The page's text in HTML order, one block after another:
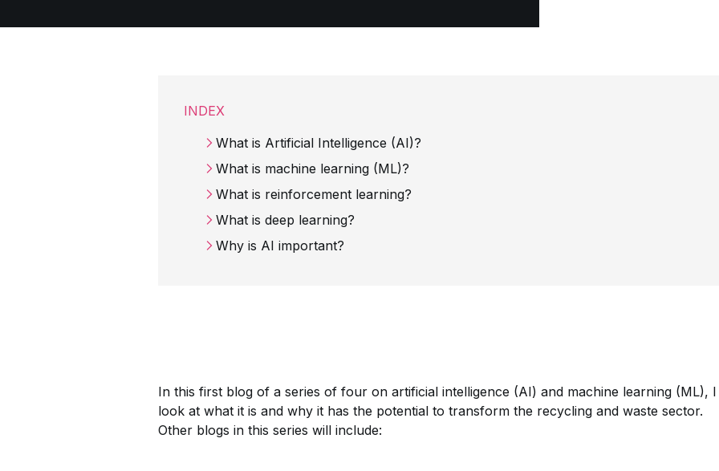
INDEX
What is Artificial Intelligence (AI)?
What is machine learning (ML)?
What is reinforcement learning?
What is deep learning?
Why is AI important?
In this first blog of a series of four on artificial intelligence (AI) and machine learning (ML), I
look at what it is and why it has the potential to transform the recycling and waste sector.
Other blogs in this series will include: